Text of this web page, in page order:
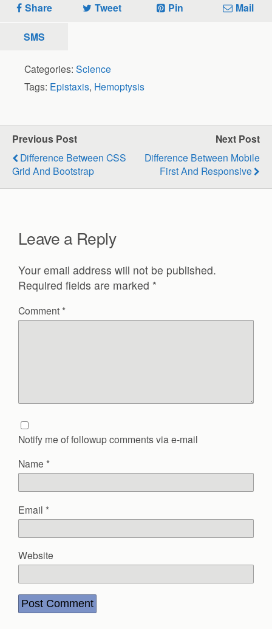
Share Tweet Pin Mail
SMS
Categories: Science
Tags: Epistaxis, Hemoptysis
Previous Post
Difference Between CSS
Grid And Bootstrap
Next Post
Difference Between Mobile
First And Responsive
Leave a Reply
Your email address will not be published.
Required fields are marked *
Comment *
Notify me of followup comments via e-mail
Name *
Email *
Website